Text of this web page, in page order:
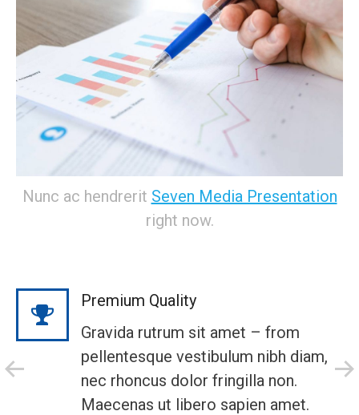
Nunc ac hendrerit Seven Media Presentation
right now.
Premium Quality
Gravida rutrum sit amet – from
pellentesque vestibulum nibh diam,
nec rhoncus dolor fringilla non.
Maecenas ut libero sapien amet.